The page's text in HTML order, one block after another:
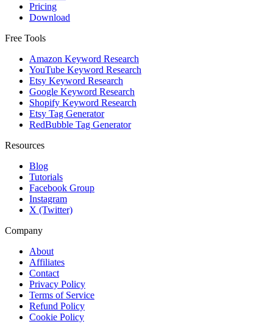
Pricing
Download
Free Tools
Amazon Keyword Research
YouTube Keyword Research
Etsy Keyword Research
Google Keyword Research
Shopify Keyword Research
Etsy Tag Generator
RedBubble Tag Generator
Resources
Blog
Tutorials
Facebook Group
Instagram
X (Twitter)
Company
About
Affiliates
Contact
Privacy Policy
Terms of Service
Refund Policy
Cookie Policy